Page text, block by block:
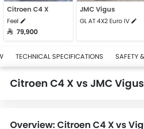
Citroen C4 X
Feel
SAR 79,900
JMC Vigus
GL AT 4X2 Euro IV
TECHNICAL SPECIFICATIONS SAFETY
Citroen C4 X vs JMC
Overview: Citroen C4 X vs